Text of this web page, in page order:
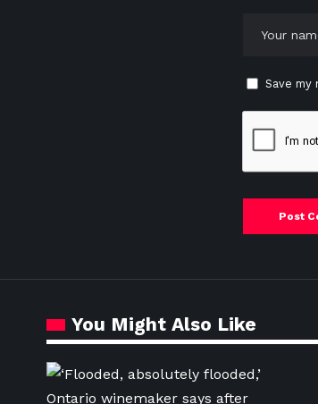
Save
You Might Also Like